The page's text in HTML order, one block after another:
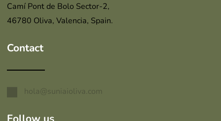
Camí Pont de Bolo Sector-2,
46780 Oliva, Valencia, Spain.
Contact
hola@suniaioliva.com